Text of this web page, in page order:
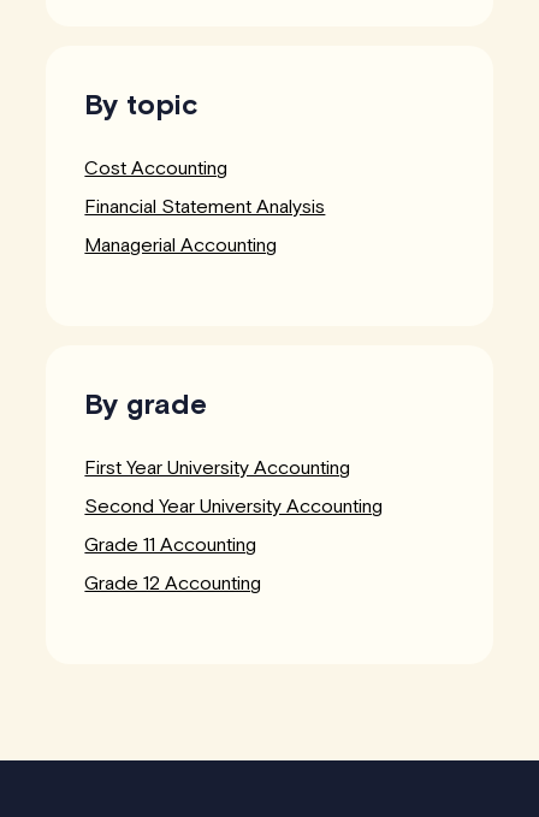
By topic
Cost Accounting
Financial Statement Analysis
Managerial Accounting
By grade
First Year University Accounting
Second Year University Accounting
Grade 11 Accounting
Grade 12 Accounting